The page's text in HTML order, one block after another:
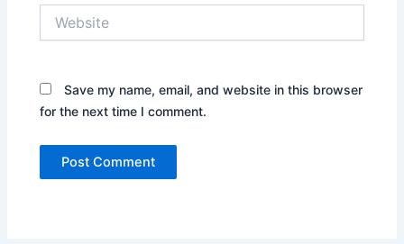
Save my name, email, and website in this browser
for the next time I comment.